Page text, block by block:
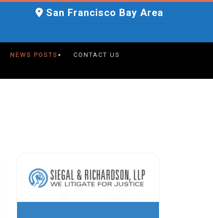
San Francisco Bay Area
NEWS POSTS CONTACT US